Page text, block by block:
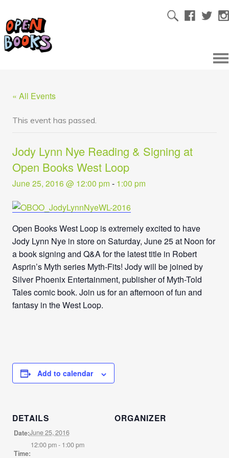
« All Events
This event has passed.
Jody Lynn Nye Reading & Signing at
Open Books West Loop
June 25, 2016 @ 12:00 pm - 1:00 pm
Open Books West Loop is extremely excited to have
Jody Lynn Nye in store on Saturday, June 25 at Noon for
a book signing and Q&A for the latest title in Robert
Asprin’s Myth series Myth-Fits! Jody will be joined by
Silver Phoenix Entertainment, publisher of Myth-Told
Tales comic book. Join us for an afternoon of fun and
fantasy in the West Loop.
Add to calendar
DETAILS
Date:June 25, 2016
Time:
12:00 pm - 1:00 pm
ORGANIZER